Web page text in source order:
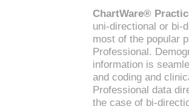
ChartWare®
uni-directional or bi-
most of the popular
Professional.
information is
and coding and
Professional data
the case of bi-